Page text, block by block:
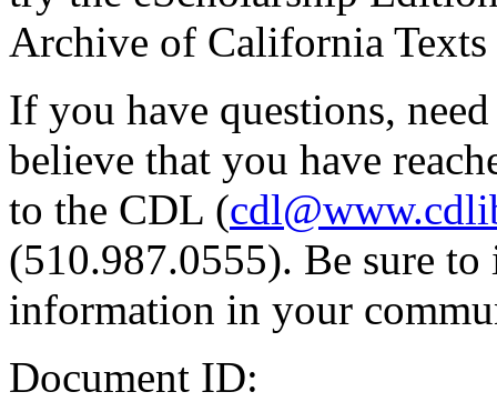
Archive of California Texts
If you have questions,
believe that you have
to the CDL (
(510.987.0555). Be sure
information in your
Document ID: